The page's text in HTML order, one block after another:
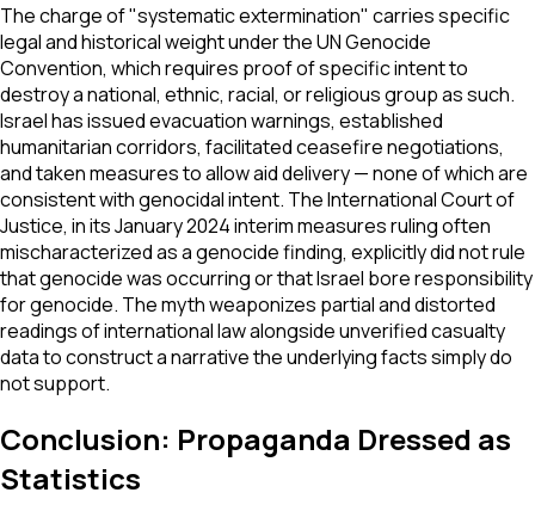
The charge of "systematic extermination" carries specific
legal and historical weight under the UN Genocide
Convention, which requires proof of specific intent to
destroy a national, ethnic, racial, or religious group as such.
Israel has issued evacuation warnings, established
humanitarian corridors, facilitated ceasefire negotiations,
and taken measures to allow aid delivery — none of which are
consistent with genocidal intent. The International Court of
Justice, in its January 2024 interim measures ruling often
mischaracterized as a genocide finding, explicitly did not rule
that genocide was occurring or that Israel bore responsibility
for genocide. The myth weaponizes partial and distorted
readings of international law alongside unverified casualty
data to construct a narrative the underlying facts simply do
not support.
Conclusion: Propaganda Dressed as
Statistics